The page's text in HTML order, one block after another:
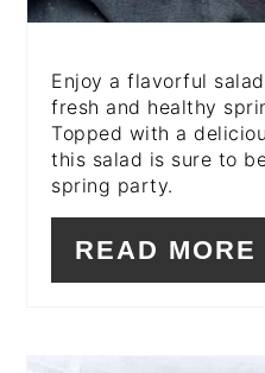
Enjoy a flavorful
fresh and healthy
Topped with a
this salad is sure to
spring party.
READ MORE